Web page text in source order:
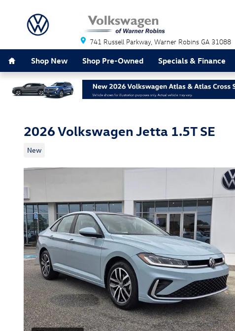
741 Russell Parkway Warner Robins GA 31088
Shop New Shop Pre-Owned Specials & Finance
2026 Volkswagen Jetta 1.5T SE
New